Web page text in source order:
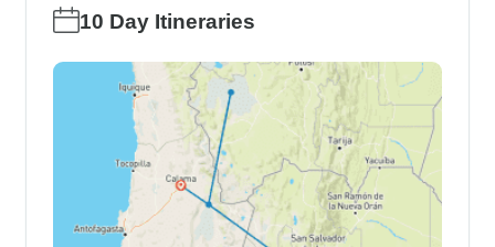
10 Day Itineraries